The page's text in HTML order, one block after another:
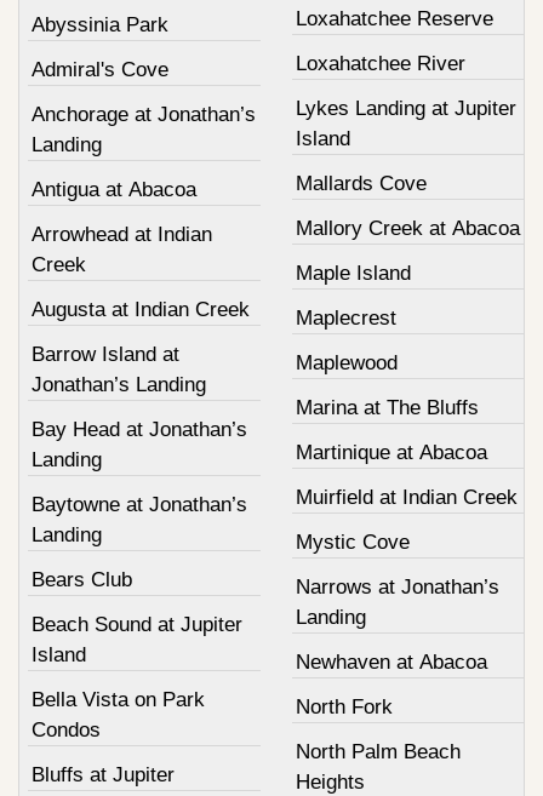
Abyssinia Park
Admiral's Cove
Anchorage at Jonathan’s
Landing
Antigua at Abacoa
Arrowhead at Indian
Creek
Augusta at Indian Creek
Barrow Island at
Jonathan’s Landing
Bay Head at Jonathan’s
Landing
Baytowne at Jonathan’s
Landing
Bears Club
Beach Sound at Jupiter
Island
Bella Vista on Park
Condos
Bluffs at Jupiter
Loxahatchee Reserve
Loxahatchee River
Lykes Landing at Jupiter
Island
Mallards Cove
Mallory Creek at Abacoa
Maple Island
Maplecrest
Maplewood
Marina at The Bluffs
Martinique at Abacoa
Muirfield at Indian Creek
Mystic Cove
Narrows at Jonathan’s
Landing
Newhaven at Abacoa
North Fork
North Palm Beach
Heights